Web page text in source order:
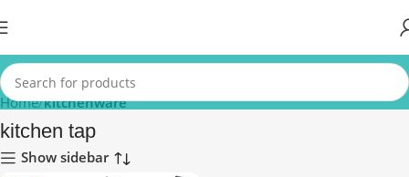
Home kitchenware
kitchen tap
Show sidebar